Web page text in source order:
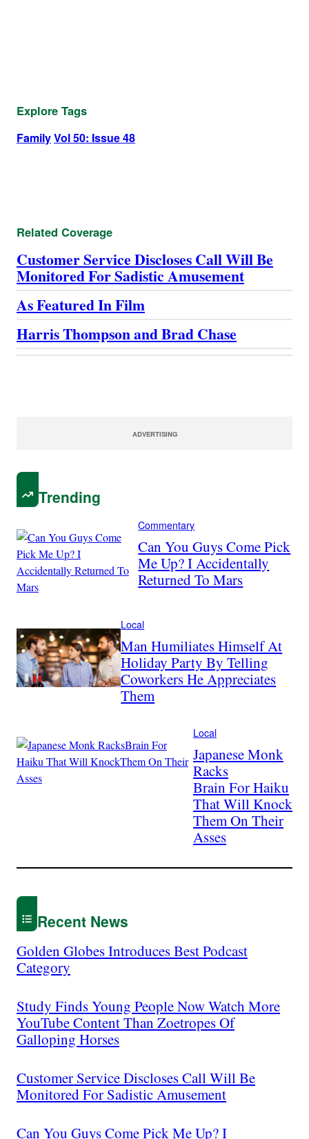
Explore Tags
FamilyVol 50: Issue 48
Related Coverage
Customer Service Discloses Call Will Be
Monitored For Sadistic Amusement
As Featured In Film
Harris Thompson and Brad Chase
ADVERTISING
Trending
Commentary
Can You Guys Come Pick
Me Up? I Accidentally
Returned To Mars
Local
Man Humiliates Himself At
Holiday Party By Telling
Coworkers He Appreciates
Them
Local
Japanese Monk
Racks
Brain For Haiku
That Will Knock
Them On Their
Asses
Recent News
Golden Globes Introduces Best Podcast
Category
Study Finds Young People Now Watch More
YouTube Content Than Zoetropes Of
Galloping Horses
Customer Service Discloses Call Will Be
Monitored For Sadistic Amusement
Can You Guys Come Pick Me Up? I